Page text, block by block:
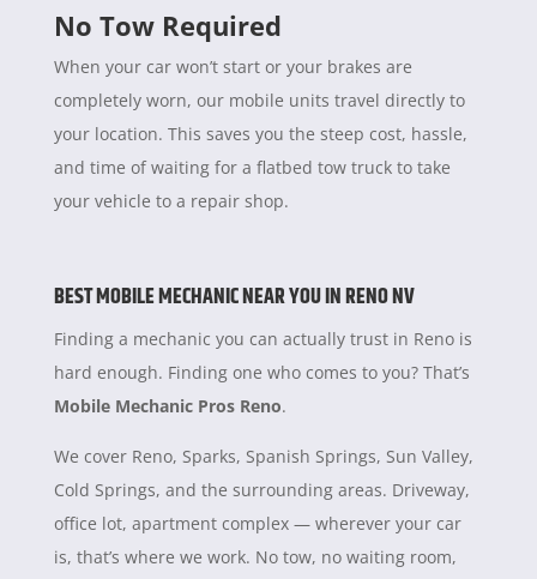
No Tow Required
When your car won’t start or your brakes are
completely worn, our mobile units travel directly to
your location. This saves you the steep cost, hassle,
and time of waiting for a flatbed tow truck to take
your vehicle to a repair shop.
BEST MOBILE MECHANIC NEAR YOU IN RENO NV
Finding a mechanic you can actually trust in Reno is
hard enough. Finding one who comes to you? That’s
Mobile Mechanic Pros Reno.
We cover Reno, Sparks, Spanish Springs, Sun Valley,
Cold Springs, and the surrounding areas. Driveway,
office lot, apartment complex — wherever your car
is, that’s where we work. No tow, no waiting room,